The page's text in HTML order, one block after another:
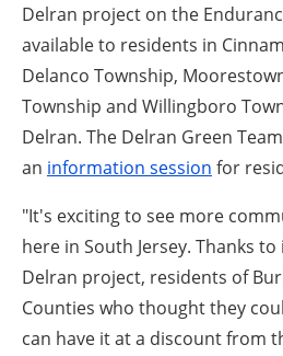
Delran project on the
available to residents in
Delanco Township,
Township and Willingboro
Delran. The Delran Green
an information session for
"It's exciting to see more
here in South Jersey. Thanks
Delran project, residents of
Counties who thought they
can have it at a discount from